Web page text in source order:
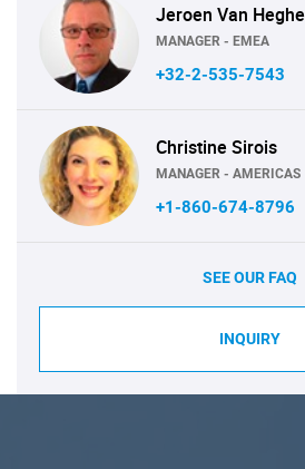
Jeroen Van Heghe
MANAGER - EMEA
+32-2-535-7543
Christine Sirois
MANAGER - AMERICAS
+1-860-674-8796
SEE OUR FAQ
INQUIRY